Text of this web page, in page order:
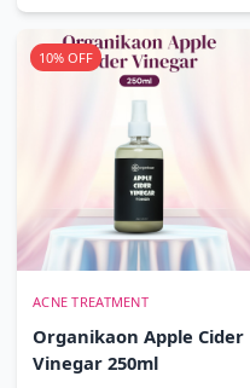
10% OFF
ACNE TREATMENT
Organikaon Apple Cider
Vinegar 250ml